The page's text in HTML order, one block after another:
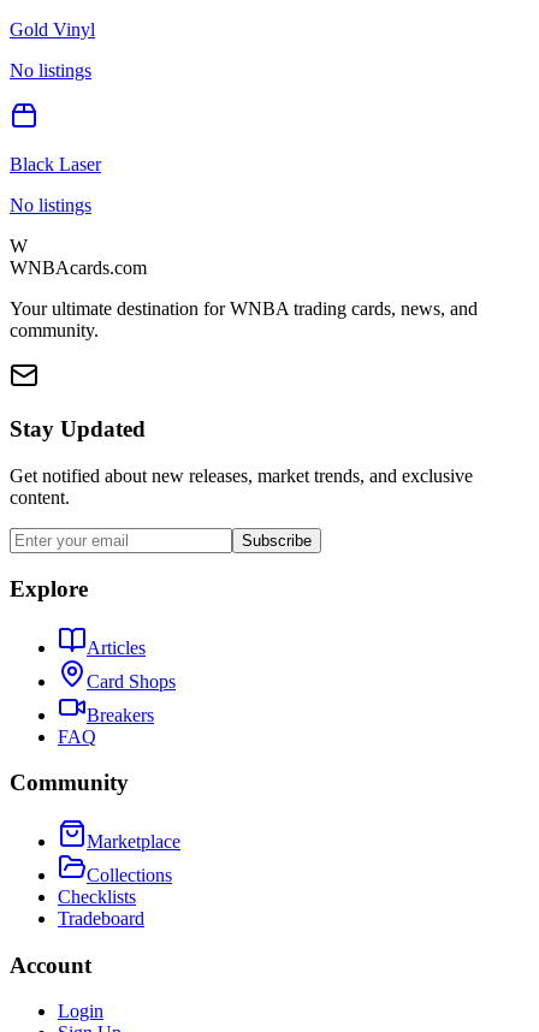
Gold Vinyl
No listings
Black Laser
No listings
W
WNBAcards.com
Your ultimate destination for WNBA trading cards, news, and
community.
Stay Updated
Get notified about new releases, market trends, and exclusive
content.
Subscribe
Explore
Articles
Card Shops
Breakers
FAQ
Community
Marketplace
Collections
Checklists
Tradeboard
Account
Login